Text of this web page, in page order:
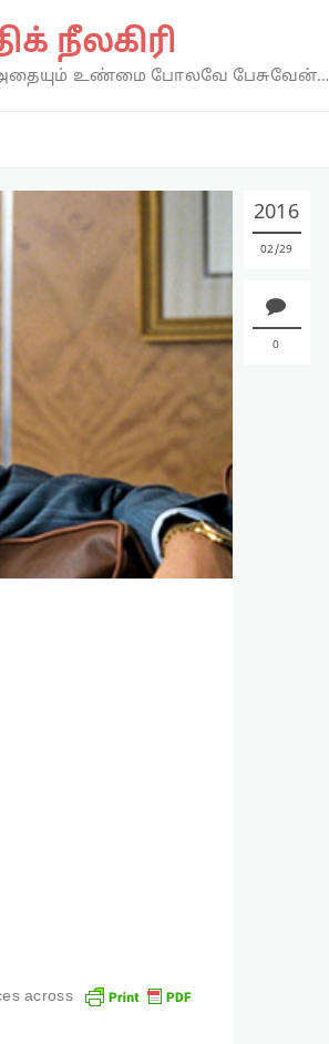
நீலகிரி
உண்மை போலவே பேசுவேன்…
2016
02 29
0
across